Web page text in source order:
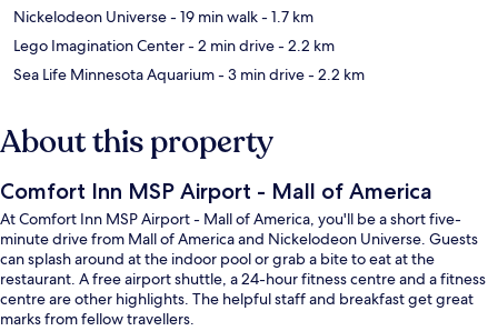
Nickelodeon Universe- 19 min walk- 1.7 km
Lego Imagination Center- 2 min drive- 2.2 km
Sea Life Minnesota Aquarium- 3 min drive- 2.2 km
About this property
Comfort Inn MSP Airport - Mall of America
At Comfort Inn MSP Airport - Mall of America, you'll be a short five-
minute drive from Mall of America and Nickelodeon Universe. Guests
can splash around at the indoor pool or grab a bite to eat at the
restaurant. A free airport shuttle, a 24-hour fitness centre and a fitness
centre are other highlights. The helpful staff and breakfast get great
marks from fellow travellers.